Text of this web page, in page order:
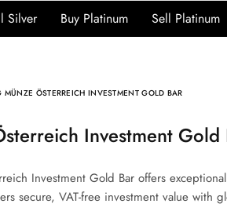
Silver Buy Platinum Sell Platinum
MÜNZE ÖSTERREICH INVESTMENT GOLD BAR
Investment Gold
Investment Gold Bar offers
secure, VAT-free investment value with